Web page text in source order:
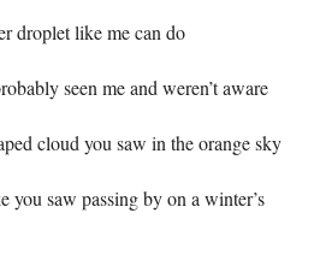
droplet like me can do
seen me and weren’t aware
cloud you saw in the orange sky
you saw passing by on a winter’s